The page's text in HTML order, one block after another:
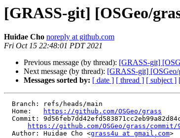
[GRASS-git] [OSGeo/
Huidae Cho noreply at github.com
Fri Oct 15 22:48:01 PDT 2021
Previous message (by thread): [GRASS-git]
Next message (by thread): [GRASS-git] [OSGeo/
Messages sorted by: [ date ] [ thread ] [ subject ]
  Home:
https://github.com/OSGeo/grass
https://github.com/OSGeo/grass/commit/
  Author: Huidae Cho <
grass4u at gmail.com>